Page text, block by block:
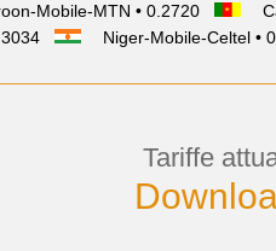
Mobile-MTN • 0.2720
Niger-Mobile-Celtel •
Tariffe